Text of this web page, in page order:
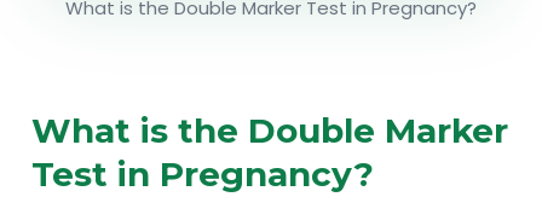
What is the Double Marker Test in Pregnancy?
What is the Double Marker
Test in Pregnancy?